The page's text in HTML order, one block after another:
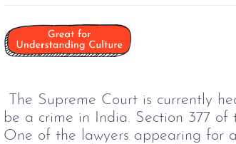
The Supreme Court is currently
be a crime in India. Section 377 of
One of the lawyers appearing for